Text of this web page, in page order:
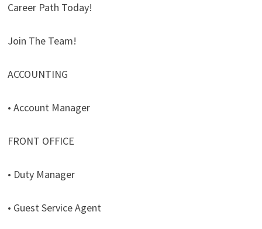
Career Path Today!
Join The Team!
ACCOUNTING
• Account Manager
FRONT OFFICE
• Duty Manager
• Guest Service Agent